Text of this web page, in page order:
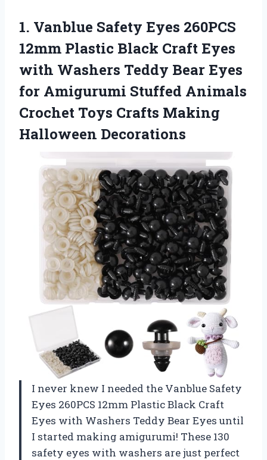
1. Vanblue Safety Eyes 260PCS
12mm Plastic Black Craft Eyes
with Washers Teddy Bear Eyes
for Amigurumi Stuffed Animals
Crochet Toys Crafts Making
Halloween Decorations
I never knew I needed the Vanblue Safety
Eyes 260PCS 12mm Plastic Black Craft
Eyes with Washers Teddy Bear Eyes until
I started making amigurumi! These 130
safety eyes with washers are just perfect